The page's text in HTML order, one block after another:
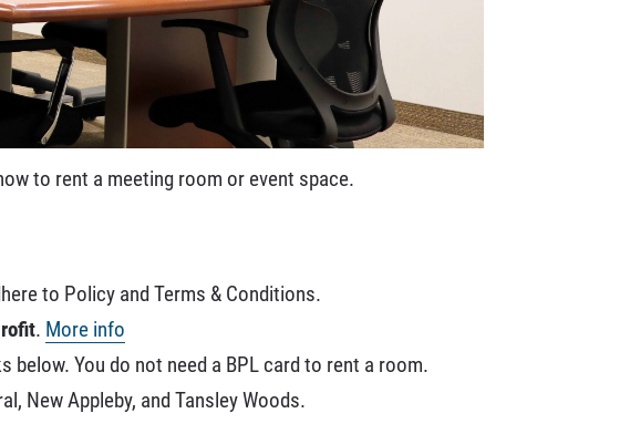
to rent a meeting room or event space.
to Policy and Terms & Conditions.
. More info
You do not need a BPL card to rent a room.
New Appleby, and Tansley Woods.